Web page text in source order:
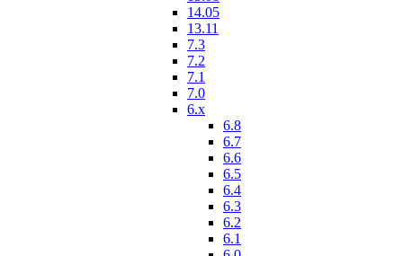
14.05
13.11
7.3
7.2
7.1
7.0
6.x
6.8
6.7
6.6
6.5
6.4
6.3
6.2
6.1